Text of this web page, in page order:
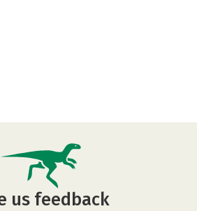
us feedback